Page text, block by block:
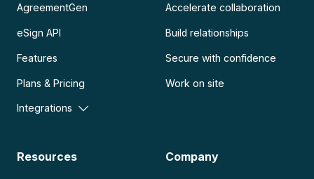
AgreementGen
eSign API
Features
Plans & Pricing
Integrations
Accelerate collaboration
Build relationships
Secure with confidence
Work on site
Resources Company